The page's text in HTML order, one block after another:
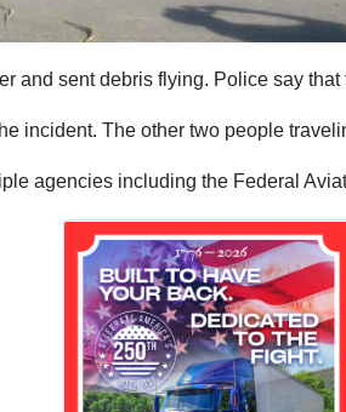
and sent debris flying. Police say
incident. The other two people
agencies including the Federal